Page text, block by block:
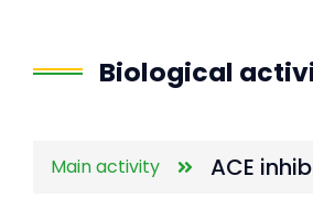
Biological
Main activity ACE